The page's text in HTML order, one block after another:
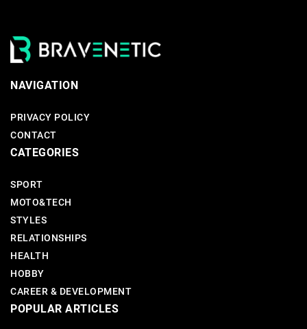
NAVIGATION
PRIVACY POLICY
CONTACT
CATEGORIES
SPORT
MOTO&TECH
STYLES
RELATIONSHIPS
HEALTH
HOBBY
CAREER & DEVELOPMENT
POPULAR ARTICLES